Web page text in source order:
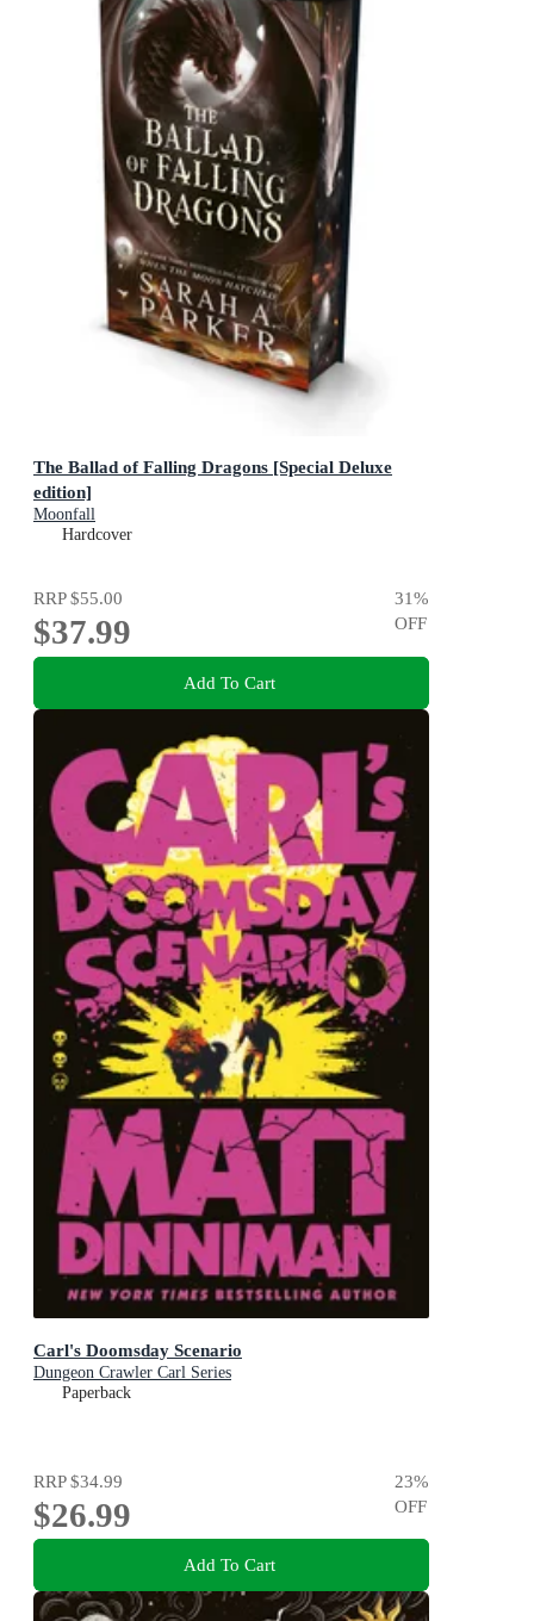
The Ballad of Falling Dragons [Special Deluxe
edition]
Moonfall
Hardcover
RRP$55.00
$37.99
31%
OFF
Add To Cart
Carl's Doomsday Scenario
Dungeon Crawler Carl Series
Paperback
RRP$34.99
$26.99
23%
OFF
Add To Cart